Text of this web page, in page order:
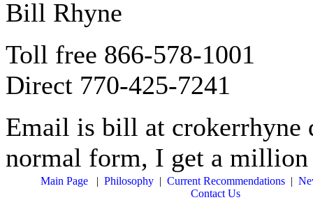
Bill Rhyne
Toll free 866-578-1001
Direct 770-425-7241
Email is bill at
normal form, I get a million
Main Page| Philosophy| Current Recommendations|
Contact Us